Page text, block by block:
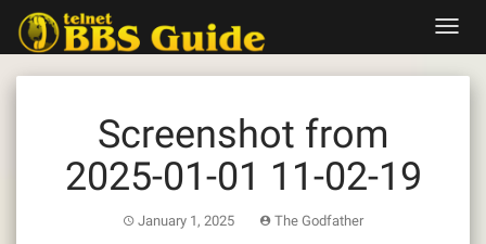
content
Screenshot from
2025-01-01 11-02-19
January 1, 2025 The Godfather